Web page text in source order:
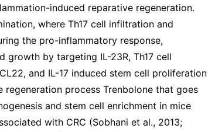
induced reparative regeneration.
where Th17 cell infiltration and
the pro-inflammatory response,
growth by targeting IL-23R, Th17 cell
and IL-17 induced stem cell proliferation
regeneration process Trenbolone that goes
and stem cell enrichment in mice
with CRC (Sobhani et al., 2013;